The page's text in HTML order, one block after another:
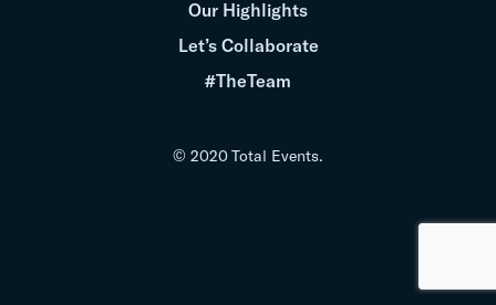
© 2020 Total Events.
Our Highlights
Let’s Collaborate
#TheTeam